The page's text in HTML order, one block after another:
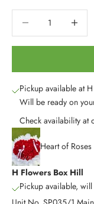
Pickup available at
Will be ready on
Check availability at
Heart of Roses
H Flowers Box Hill
Pickup available,